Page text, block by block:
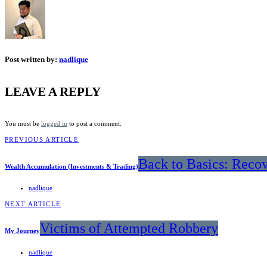
Post written by: nadlique
LEAVE A REPLY
You must be logged in to post a comment.
PREVIOUS ARTICLE
Wealth Accumulation (Investments & Trading)Back to Basics:
nadlique
NEXT ARTICLE
My JourneyVictims of Attempted Robbery
nadlique